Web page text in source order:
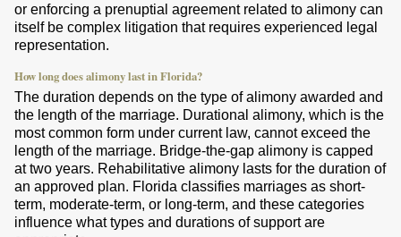
or enforcing a prenuptial agreement related to alimony can
itself be complex litigation that requires experienced legal
representation.
How long does alimony last in Florida?
The duration depends on the type of alimony awarded and
the length of the marriage. Durational alimony, which is the
most common form under current law, cannot exceed the
length of the marriage. Bridge-the-gap alimony is capped
at two years. Rehabilitative alimony lasts for the duration of
an approved plan. Florida classifies marriages as short-
term, moderate-term, or long-term, and these categories
influence what types and durations of support are